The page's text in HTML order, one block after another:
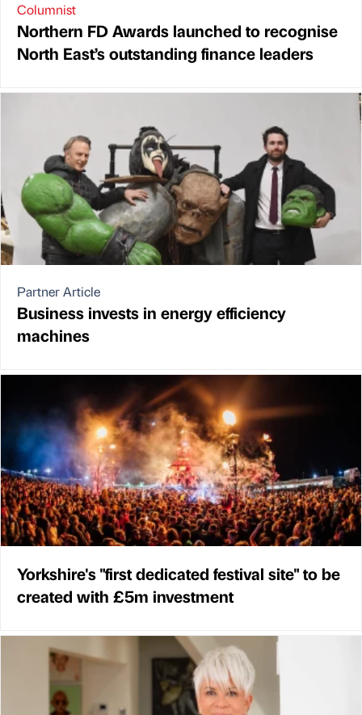
Columnist
Northern FD Awards launched to recognise
North East’s outstanding finance leaders
Partner Article
Business invests in energy efficiency
machines
Yorkshire's "first dedicated festival site" to be
created with £5m investment